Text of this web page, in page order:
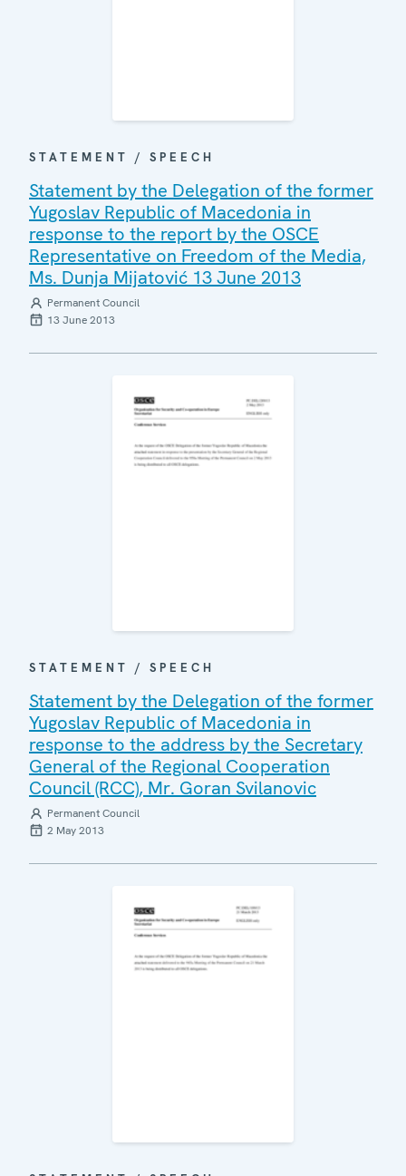
STATEMENT / SPEECH
Statement by the Delegation of the former
Yugoslav Republic of Macedonia in
response to the report by the OSCE
Representative on Freedom of the Media,
Ms. Dunja Mijatović 13 June 2013
Permanent Council
13 June 2013
STATEMENT / SPEECH
Statement by the Delegation of the former
Yugoslav Republic of Macedonia in
response to the address by the Secretary
General of the Regional Cooperation
Council (RCC), Mr. Goran Svilanovic
Permanent Council
2 May 2013